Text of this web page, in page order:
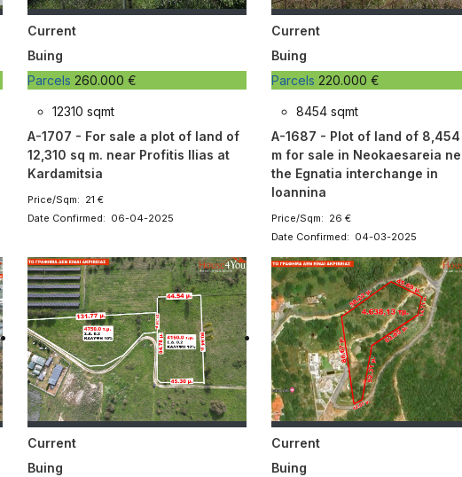
Current
Buing
Parcels 260.000 €
12310 sqmt
A-1707 - For sale a plot of land of
12,310 sq m. near Profitis Ilias at
Kardamitsia
Price/Sqm: 21 €
Date Confirmed: 06-04-2025
Current
Buing
Parcels 220.000 €
8454 sqmt
A-1687 - Plot of land of
m for sale in Neokaesareia
the Egnatia interchange in
Ioannina
Price/Sqm: 26 €
Date Confirmed: 04-03-2025
Current
Buing
Current
Buing